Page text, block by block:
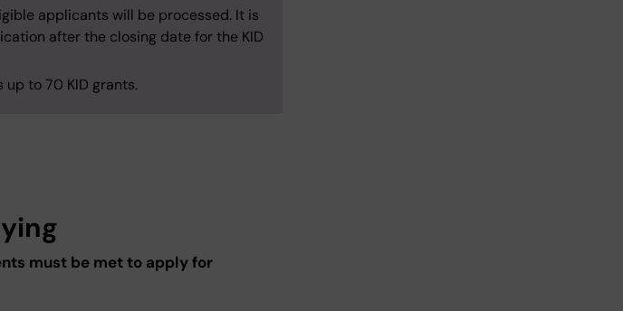
applicants will be processed. It is
after the closing date for the KID
to 70 KID grants.
must be met to apply for